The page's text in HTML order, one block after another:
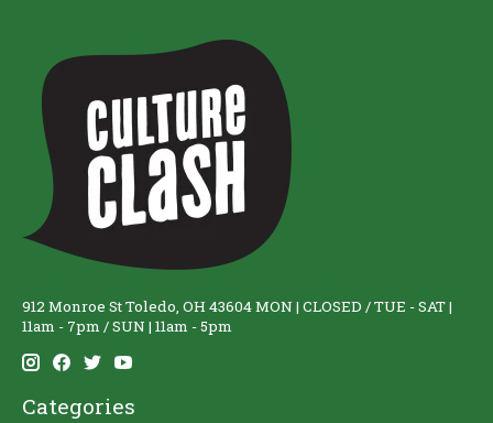
912 Monroe St Toledo, OH 43604 MON | CLOSED / TUE - SAT |
11am - 7pm / SUN | 11am - 5pm
Categories